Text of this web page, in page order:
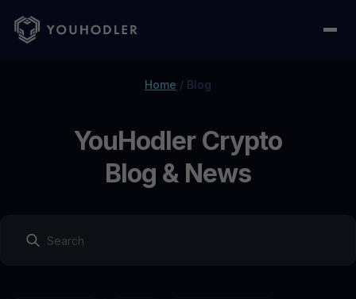
Home / Blog
YouHodler Crypto
Blog & News